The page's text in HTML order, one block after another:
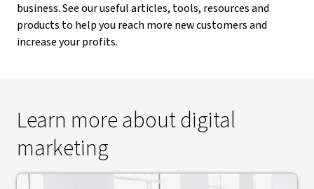
business. See our useful articles, tools, resources and
products to help you reach more new customers and
increase your profits.
Learn more about digital
marketing